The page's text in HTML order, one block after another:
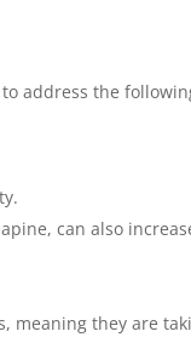
address the
can also
meaning they are